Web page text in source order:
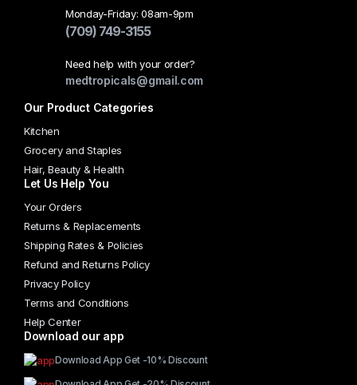
Monday-Friday: 08am-9pm
(709) 749-3155
Need help with your order?
medtropicals@gmail.com
Our Product Categories
Kitchen
Grocery and Staples
Hair, Beauty & Health
Let Us Help You
Your Orders
Returns & Replacements
Shipping Rates & Policies
Refund and Returns Policy
Privacy Policy
Terms and Conditions
Help Center
Download our app
Download App Get -10% Discount